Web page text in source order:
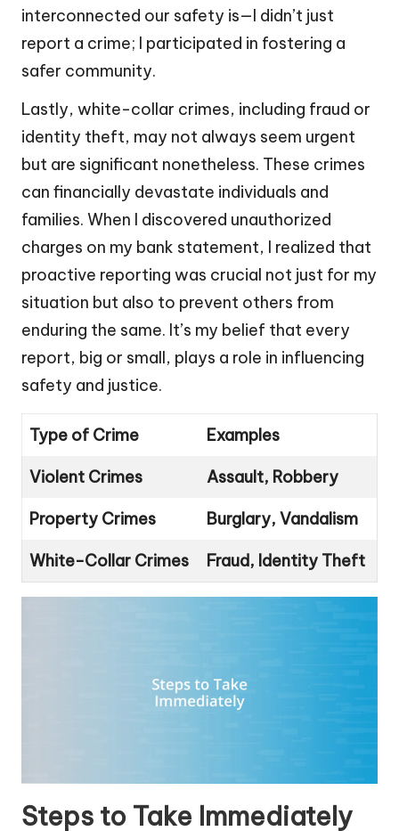
interconnected our safety is—I didn’t just
report a crime; I participated in fostering a
safer community.
Lastly, white-collar crimes, including fraud or
identity theft, may not always seem urgent
but are significant nonetheless. These crimes
can financially devastate individuals and
families. When I discovered unauthorized
charges on my bank statement, I realized that
proactive reporting was crucial not just for my
situation but also to prevent others from
enduring the same. It’s my belief that every
report, big or small, plays a role in influencing
safety and justice.
Type of Crime Examples
Violent Crimes Assault, Robbery
Property Crimes Burglary, Vandalism
White-Collar Crimes Fraud, Identity Theft
Steps to Take Immediately